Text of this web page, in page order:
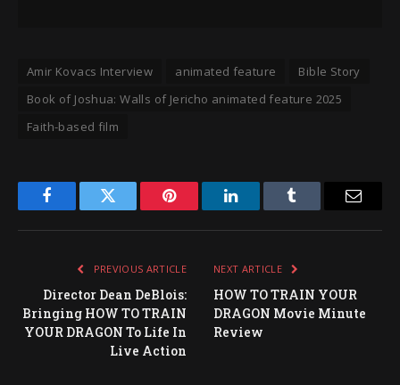
Amir Kovacs Interview animated feature
Bible Story
Book of Joshua: Walls of Jericho animated feature 2025
Faith-based film
FacebookTwitter Pinterest LinkedInTumblr Email
PREVIOUS ARTICLE
Director Dean DeBlois:
Bringing HOW TO TRAIN
YOUR DRAGON To Life In
Live Action
NEXT ARTICLE
HOW TO TRAIN YOUR
DRAGON Movie Minute
Review